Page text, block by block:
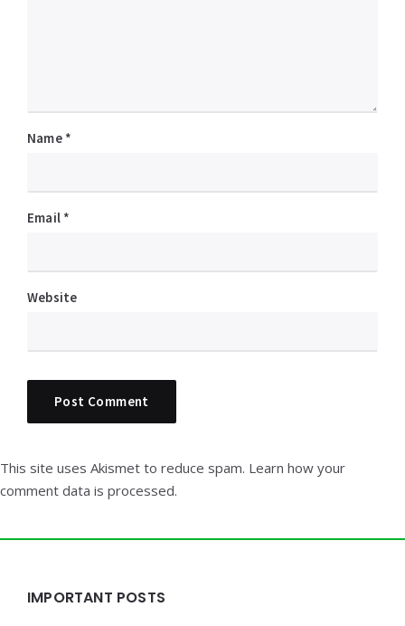
Name *
Email *
Website
This site uses Akismet to reduce spam. Learn how your
comment data is processed.
Widgets
IMPORTANT POSTS